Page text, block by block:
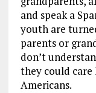
and speak a
youth are
parents or
don’t
they could care
Americans.